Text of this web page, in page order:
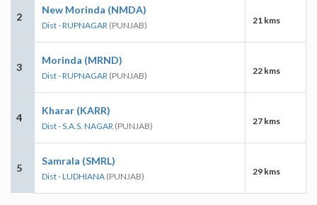
2
New Morinda (NMDA)
Dist - RUPNAGAR (PUNJAB) 21 kms
3
Morinda (MRND)
Dist - RUPNAGAR (PUNJAB) 22 kms
4
Kharar (KARR)
Dist - S.A.S. NAGAR (PUNJAB) 27 kms
5
Samrala (SMRL)
Dist - LUDHIANA (PUNJAB) 29 kms